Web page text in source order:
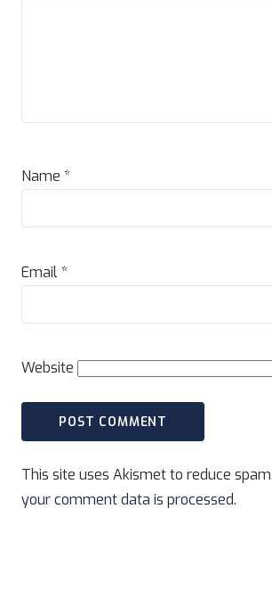
Name *
Email*
Website
This site uses Akismet to reduce spam.
your comment data is processed.